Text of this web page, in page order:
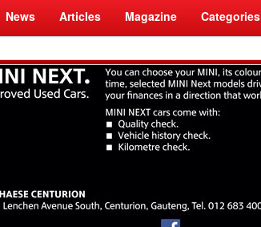
News Articles Magazine Categories